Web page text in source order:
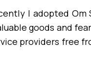
I adopted Om
goods and
providers free